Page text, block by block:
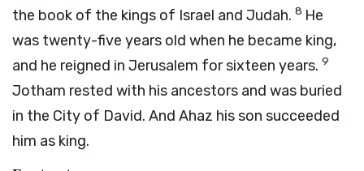
the book of the kings of Israel and Judah. 8 He
was twenty-five years old when he became king,
and he reigned in Jerusalem for sixteen years. 9
Jotham rested with his ancestors and was buried
in the City of David. And Ahaz his son succeeded
him as king.